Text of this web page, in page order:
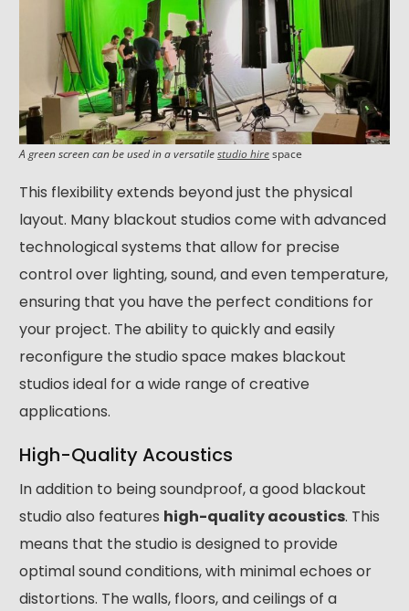
A green screen can be used in a versatilestudio hirespace
This flexibility extends beyond just the physical
layout. Many blackout studios come with advanced
technological systems that allow for precise
control over lighting, sound, and even temperature,
ensuring that you have the perfect conditions for
your project. The ability to quickly and easily
reconfigure the studio space makes blackout
studios ideal for a wide range of creative
applications.
High-Quality Acoustics
In addition to being soundproof, a good blackout
studio also features high-quality acoustics. This
means that the studio is designed to provide
optimal sound conditions, with minimal echoes or
distortions. The walls, floors, and ceilings of a